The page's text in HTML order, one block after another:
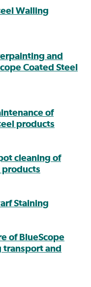
Walling
and
Coated Steel
of
products
cleaning of
products
Staining
of BlueScope
transport and